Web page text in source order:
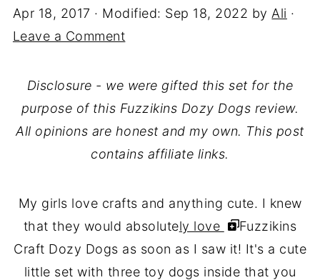
Apr 18, 2017 · Modified: Sep 18, 2022 by Ali ·
Leave a Comment
Disclosure - we were gifted this set for the
purpose of this Fuzzikins Dozy Dogs review.
All opinions are honest and my own. This post
contains affiliate links.
My girls love crafts and anything cute. I knew
that they would absolutely love
Fuzzikins
Craft Dozy Dogs as soon as I saw it! It's a cute
little set with three toy dogs inside that you